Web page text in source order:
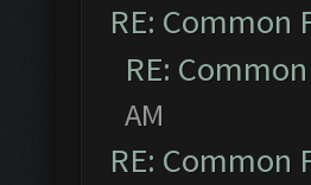
RE: Common
RE:
AM
RE: Common